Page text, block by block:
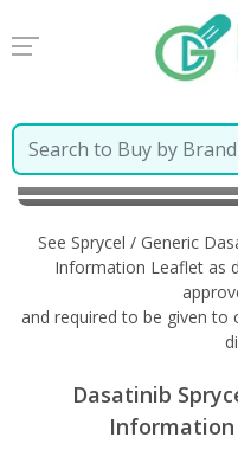
Home Sprycel /
Turkish
See Sprycel / Generic
Information Leaflet as
and required to be given
Dasatinib